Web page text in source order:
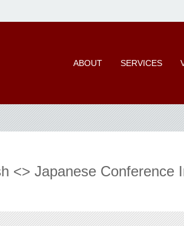
ABOUT SERVICES
<> Japanese Conference